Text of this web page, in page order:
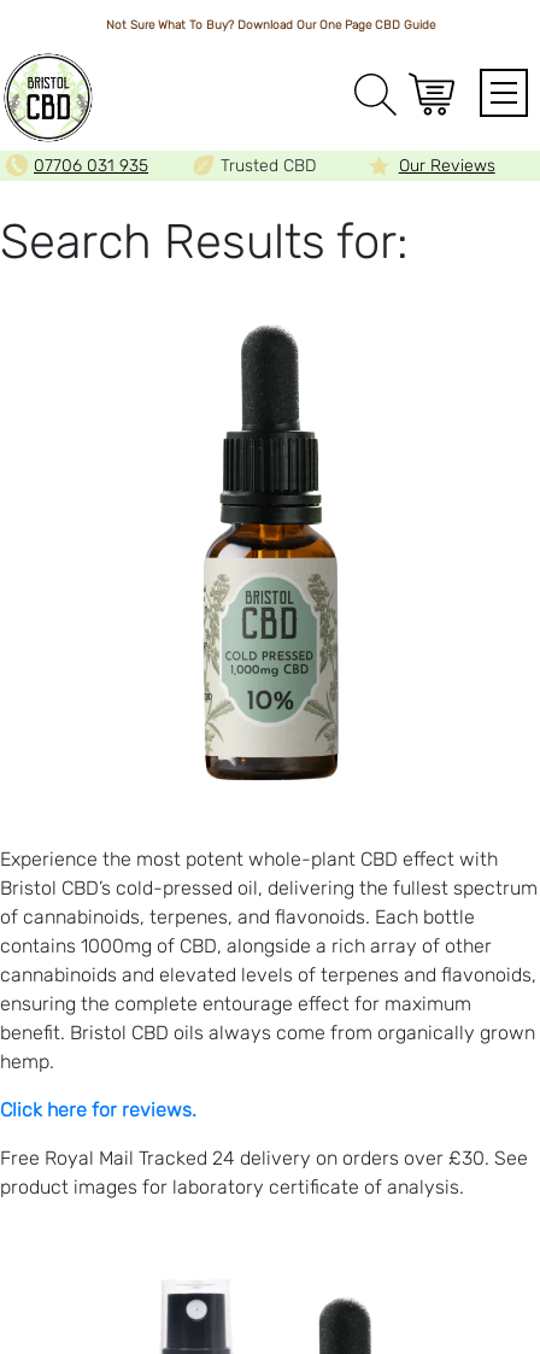
Not Sure What To Buy? Download Our One PageCBD Guide
07706 031 935 Trusted CBD Our Reviews
Search Results for:
Experience the most potent whole-plant CBD effect with
Bristol CBD’s cold-pressed oil, delivering the fullest spectrum
of cannabinoids, terpenes, and flavonoids. Each bottle
contains 1000mg of CBD, alongside a rich array of other
cannabinoids and elevated levels of terpenes and flavonoids,
ensuring the complete entourage effect for maximum
benefit. Bristol CBD oils always come from organically grown
hemp.
Click here for reviews.
Free Royal Mail Tracked 24 delivery on orders over £30. See
product images for laboratory certificate of analysis.